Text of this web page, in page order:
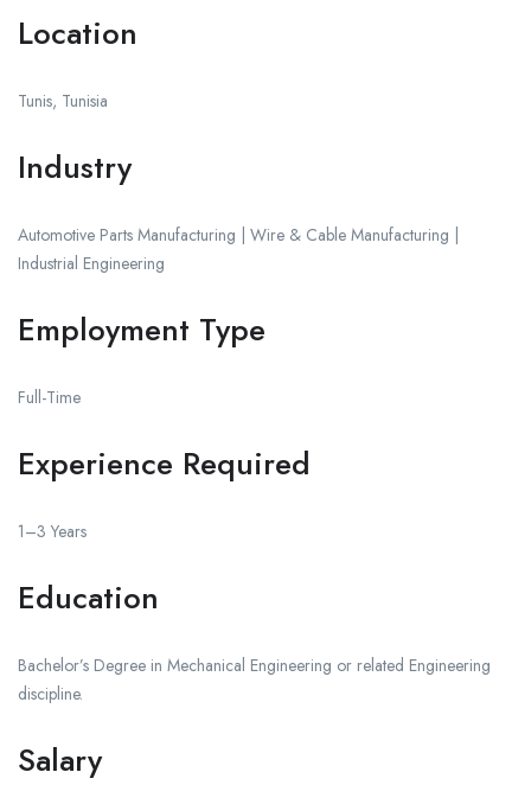
Location
Tunis, Tunisia
Industry
Automotive Parts Manufacturing | Wire & Cable Manufacturing |
Industrial Engineering
Employment Type
Full-Time
Experience Required
1–3 Years
Education
Bachelor’s Degree in Mechanical Engineering or related Engineering
discipline.
Salary